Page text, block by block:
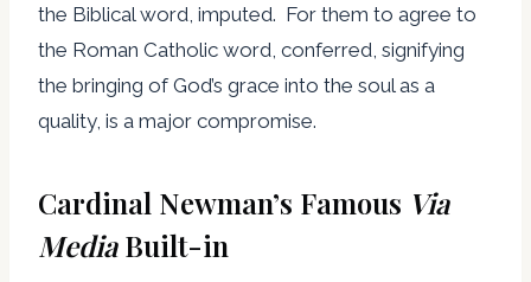
the Biblical word, imputed. For them to agree to
the Roman Catholic word, conferred, signifying
the bringing of God’s grace into the soul as a
quality, is a major compromise.
Cardinal Newman’s Famous Via
MediaBuilt-in